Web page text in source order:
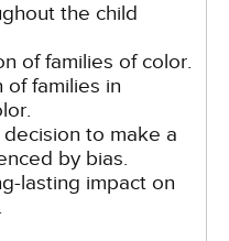
the child
of families of color.
of families in
to make a
by bias.
lasting impact on